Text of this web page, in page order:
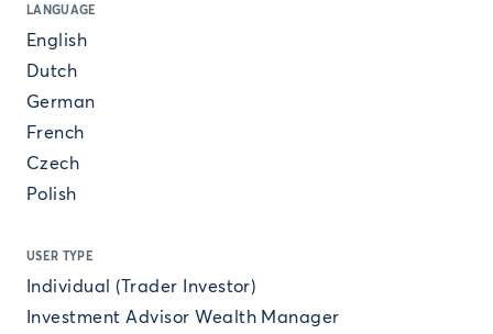
LANGUAGE
English
Dutch
German
French
Czech
Polish
USER TYPE
Individual (Trader Investor)
Investment Advisor Wealth Manager